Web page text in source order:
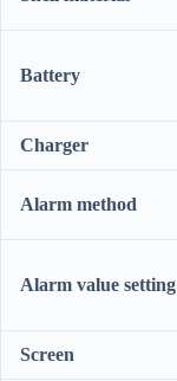
Battery
Charger
Alarm method
Alarm value setting
Screen